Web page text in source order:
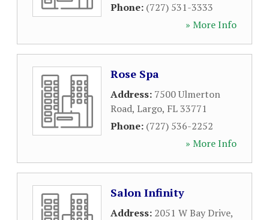
Phone: (727) 531-3333
» More Info
Rose Spa
Address: 7500 Ulmerton
Road, Largo, FL33771
Phone: (727) 536-2252
» More Info
Salon Infinity
Address: 2051 W Bay Drive,